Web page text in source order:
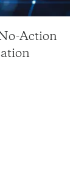
Action